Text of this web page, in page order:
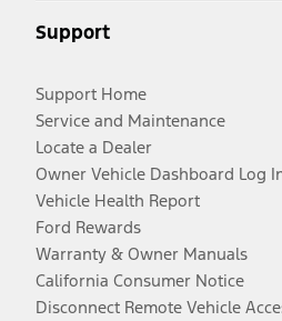
Support
Support Home
Service and Maintenance
Locate a Dealer
Owner Vehicle Dashboard Log
Vehicle Health Report
Ford Rewards
Warranty & Owner Manuals
California Consumer Notice
Disconnect Remote Vehicle